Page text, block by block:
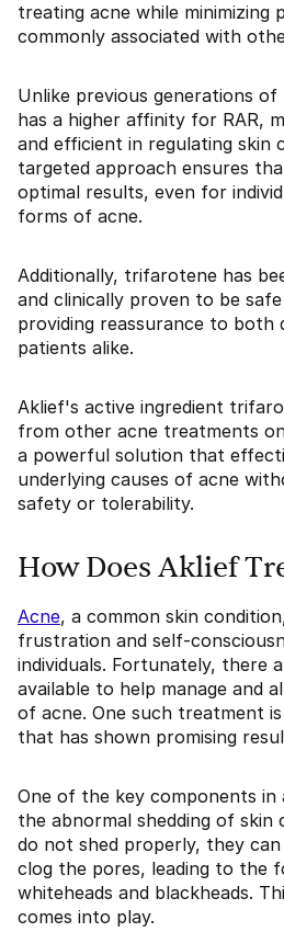
treating acne while minimizing
commonly associated with
Unlike previous generations
has a higher affinity for RAR,
and efficient in regulating skin
targeted approach ensures
optimal results, even for
forms of acne.
Additionally, trifarotene has
and clinically proven to be
providing reassurance to both
patients alike.
Aklief's active ingredient
from other acne treatments
a powerful solution that
underlying causes of acne
safety or tolerability.
How Does Aklief
Acne, a common skin
frustration and self-
individuals. Fortunately, there
available to help manage and
of acne. One such treatment
that has shown promising
One of the key components in
the abnormal shedding of skin
do not shed properly, they
clog the pores, leading to the
whiteheads and blackheads.
comes into play.